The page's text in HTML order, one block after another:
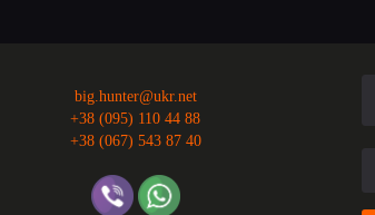
big.hunter@ukr.net
+38 (095) 110 44 88
+38 (067) 543 87 40